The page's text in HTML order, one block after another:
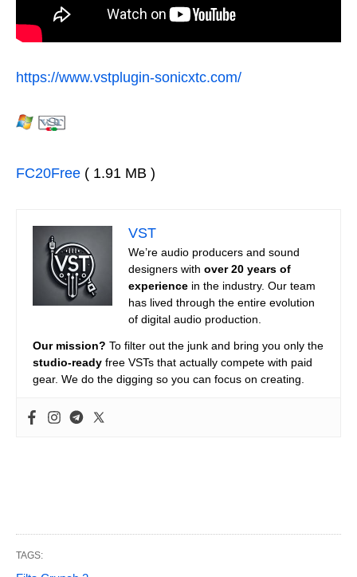
https://www.vstplugin-sonicxtc.com/
FC20Free ( 1.91 MB )
VST
We’re audio producers and sound
designers with over 20 years of
experience in the industry. Our team
has lived through the entire evolution
of digital audio production.
Our mission? To filter out the junk and bring you only the
studio-ready free VSTs that actually compete with paid
gear. We do the digging so you can focus on creating.
TAGS: